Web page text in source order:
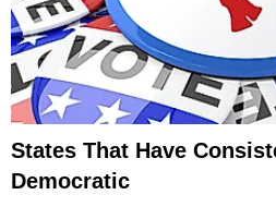
States That Have
Democratic